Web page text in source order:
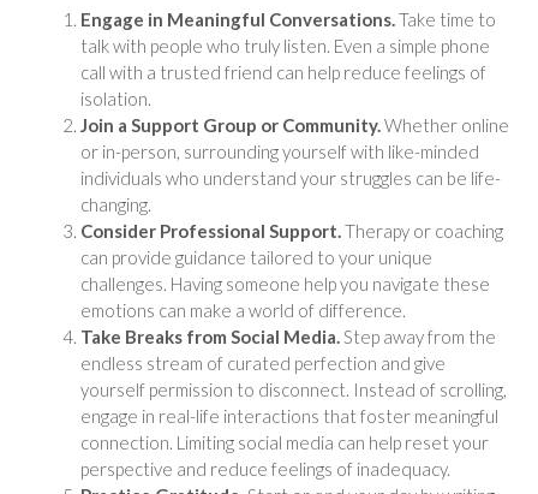
Engage in Meaningful Conversations.Take time to
talk with people who truly listen. Even a simple phone
call with a trusted friend can help reduce feelings of
isolation.
Join a Support Group or Community.Whether online
or in-person, surrounding yourself with like-minded
individuals who understand your struggles can be life-
changing.
Consider Professional Support.Therapy or coaching
can provide guidance tailored to your unique
challenges. Having someone help you navigate these
emotions can make a world of difference.
Take Breaks from Social Media.Step away from the
endless stream of curated perfection and give
yourself permission to disconnect. Instead of scrolling,
engage in real-life interactions that foster meaningful
connection. Limiting social media can help reset your
perspective and reduce feelings of inadequacy.